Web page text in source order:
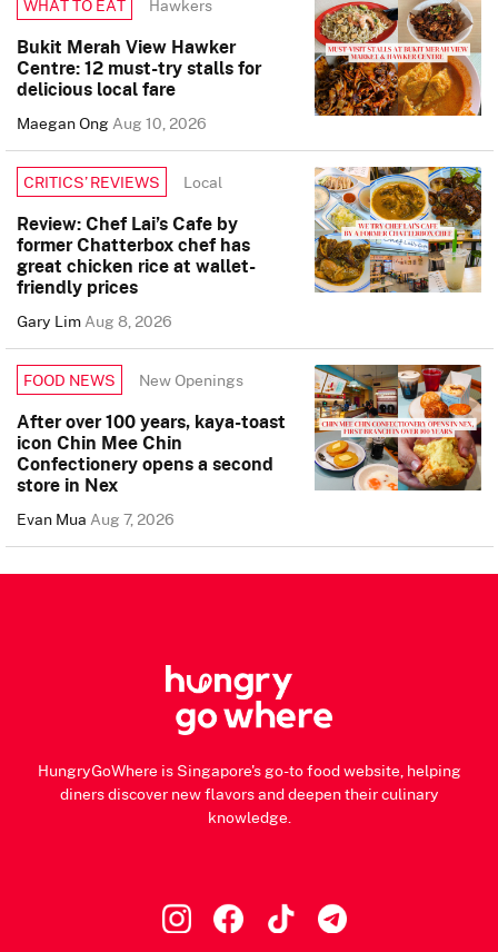
WHAT TO EAT
Bukit Merah View Hawker
Centre: 12 must-try stalls for
delicious local fare
Maegan OngAug 10, 2026
CRITICS’ REVIEWS Local
Review: Chef Lai’s Cafe by
former Chatterbox chef has
great chicken rice at wallet-
friendly prices
Gary LimAug 8, 2026
FOOD NEWS New Openings
After over 100 years, kaya-toast
icon Chin Mee Chin
Confectionery opens a second
store in Nex
Evan MuaAug 7, 2026
HungryGoWhere is Singapore's go-to food website, helping
diners discover new flavors and deepen their culinary
knowledge.